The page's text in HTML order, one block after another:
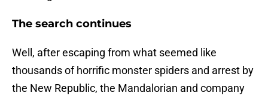
The search continues
Well, after escaping from what seemed like
thousands of horrific monster spiders and arrest by
the New Republic, the Mandalorian and company